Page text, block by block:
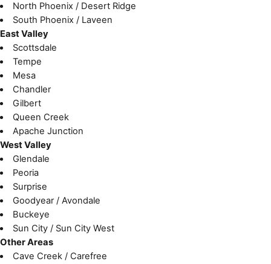
North Phoenix / Desert Ridge
South Phoenix / Laveen
East Valley
Scottsdale
Tempe
Mesa
Chandler
Gilbert
Queen Creek
Apache Junction
West Valley
Glendale
Peoria
Surprise
Goodyear / Avondale
Buckeye
Sun City / Sun City West
Other Areas
Cave Creek / Carefree